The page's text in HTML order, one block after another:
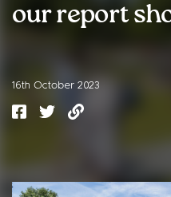
our report
16th October 2023